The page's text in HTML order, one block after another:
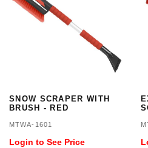
SNOW SCRAPER WITH
BRUSH - RED
MTWA-1601
Login to See Price